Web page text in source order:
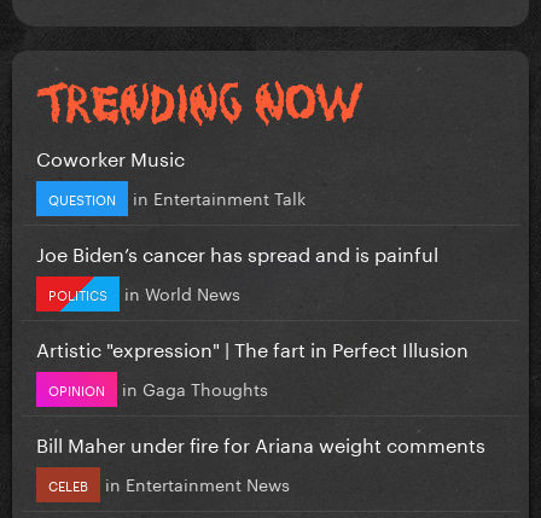
Coworker Music
QUESTION in Entertainment Talk
Joe Biden’s cancer has spread and is painful
POLITICS in World News
Artistic "expression" | The fart in Perfect Illusion
OPINION in Gaga Thoughts
Bill Maher under fire for Ariana weight comments
CELEB in Entertainment News